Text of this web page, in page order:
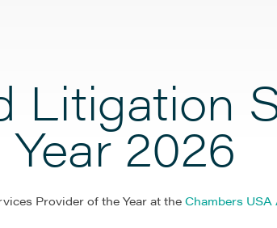
Litigation
2026
Provider of the Year at theChambers USA